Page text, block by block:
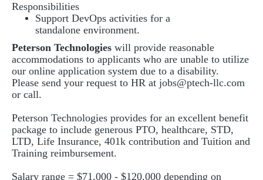
Responsibilities
Support DevOps activities for a
standalone environment.
Peterson Technologies will provide reasonable
accommodations to applicants who are unable to utilize
our online application system due to a disability.
Please send your request to HR at jobs@ptech-llc.com
or call.
Peterson Technologies provides for an excellent benefit
package to include generous PTO, healthcare, STD,
LTD, Life Insurance, 401k contribution and Tuition and
Training reimbursement.
Salary range = $71,000 - $120,000 depending on